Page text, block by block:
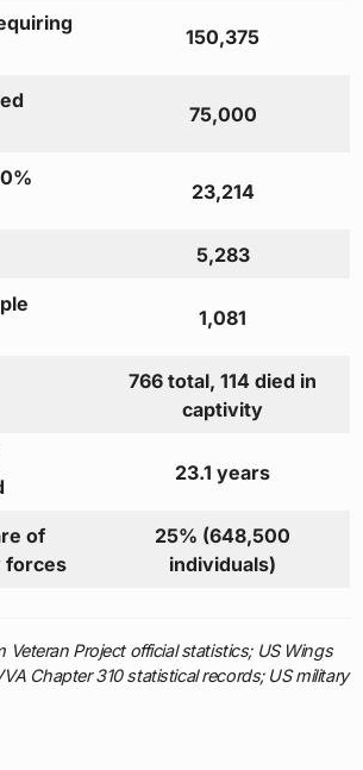
150,375
75,000
23,214
5,283
1,081
766 total, 114 died in
captivity
23.1 years
of
forces
25% (648,500
individuals)
Veteran Project official statistics; US Wings
Chapter 310 statistical records; US military